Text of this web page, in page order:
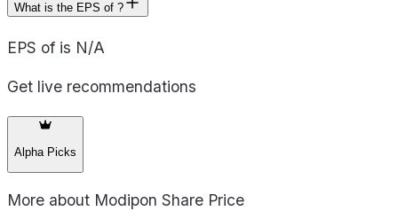
What is the EPS of ?
EPS of is N/A
Get live recommendations
Alpha Picks
More about Modipon Share Price